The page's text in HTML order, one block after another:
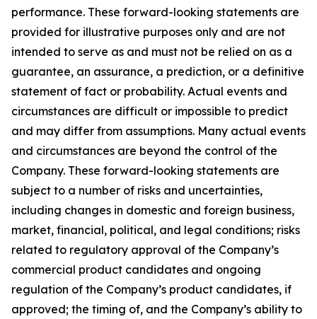
performance. These forward-looking statements are
provided for illustrative purposes only and are not
intended to serve as and must not be relied on as a
guarantee, an assurance, a prediction, or a definitive
statement of fact or probability. Actual events and
circumstances are difficult or impossible to predict
and may differ from assumptions. Many actual events
and circumstances are beyond the control of the
Company. These forward-looking statements are
subject to a number of risks and uncertainties,
including changes in domestic and foreign business,
market, financial, political, and legal conditions; risks
related to regulatory approval of the Company’s
commercial product candidates and ongoing
regulation of the Company’s product candidates, if
approved; the timing of, and the Company’s ability to